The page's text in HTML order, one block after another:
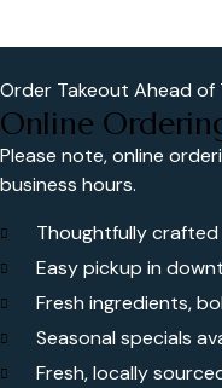
Order Takeout Ahead of
Online
Please note, online
business hours.
Thoughtfully crafted
Easy pickup in
Fresh ingredients,
Seasonal specials
Fresh, locally